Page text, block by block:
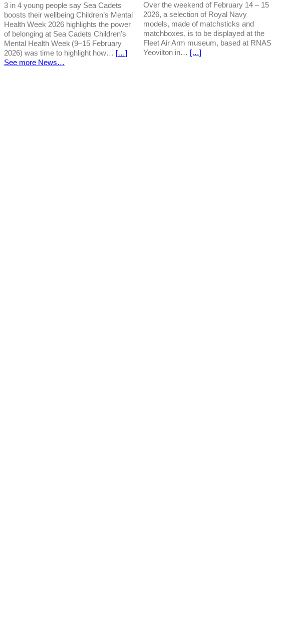
3 in 4 young people say Sea Cadets
boosts their wellbeing Children’s Mental
Health Week 2026 highlights the power
of belonging at Sea Cadets Children’s
Mental Health Week (9–15 February
2026) was time to highlight how… […]
Over the weekend of February 14 – 15
2026, a selection of Royal Navy
models, made of matchsticks and
matchboxes, is to be displayed at the
Fleet Air Arm museum, based at RNAS
Yeovilton in… […]
See more News…